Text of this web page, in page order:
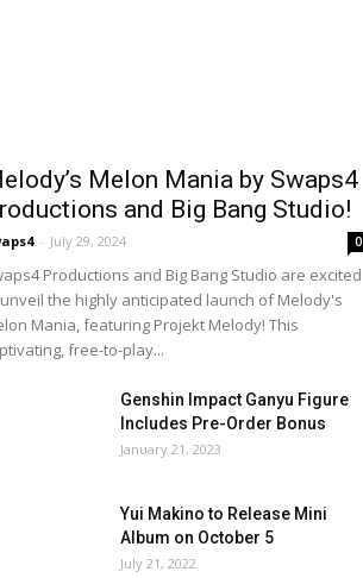
Melon Mania by Swaps4
and Big Bang Studio!
- July 29, 2024 0
Productions and Big Bang Studio are excited
the highly anticipated launch of Melody's
Mania, featuring Projekt Melody! This
free-to-play...
Genshin Impact Ganyu Figure
Includes Pre-Order Bonus
January 21, 2023
Yui Makino to Release Mini
Album on October 5
July 21, 2022